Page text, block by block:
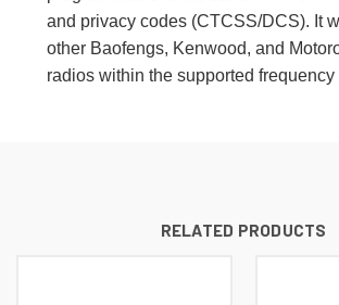
and privacy codes (CTCSS/DCS). It
other Baofengs, Kenwood, and
radios within the supported frequency
RELATED PRODUCTS